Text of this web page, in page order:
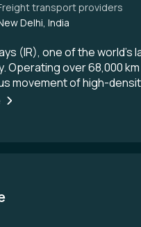
transport providers
Delhi, India
(IR), one of the
Operating over 68,000
movement of high-
for IR, supporting
better command over
of Kavach—India’s